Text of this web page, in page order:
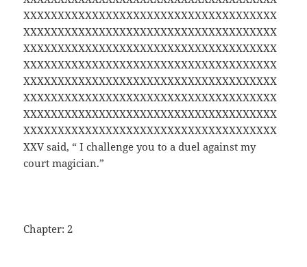
XXXXXXXXXXXXXXXXXXXXXXXXXXXXXXXXXXXXX
XXXXXXXXXXXXXXXXXXXXXXXXXXXXXXXXXXXXX
XXXXXXXXXXXXXXXXXXXXXXXXXXXXXXXXXXXXX
XXXXXXXXXXXXXXXXXXXXXXXXXXXXXXXXXXXXX
XXXXXXXXXXXXXXXXXXXXXXXXXXXXXXXXXXXXX
XXXXXXXXXXXXXXXXXXXXXXXXXXXXXXXXXXXXX
XXXXXXXXXXXXXXXXXXXXXXXXXXXXXXXXXXXXX
XXXXXXXXXXXXXXXXXXXXXXXXXXXXXXXXXXXXX
XXV said, “ I challenge you to a duel against my
court magician.”
Chapter: 2